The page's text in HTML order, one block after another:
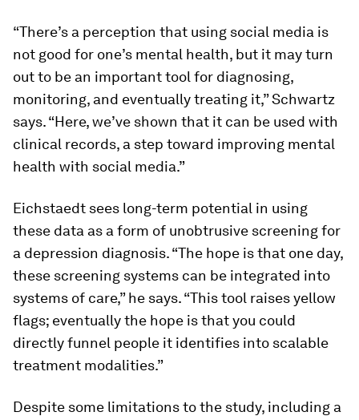
“There’s a perception that using social media is
not good for one’s mental health, but it may turn
out to be an important tool for diagnosing,
monitoring, and eventually treating it,” Schwartz
says. “Here, we’ve shown that it can be used with
clinical records, a step toward improving mental
health with social media.”
Eichstaedt sees long-term potential in using
these data as a form of unobtrusive screening for
a depression diagnosis. “The hope is that one day,
these screening systems can be integrated into
systems of care,” he says. “This tool raises yellow
flags; eventually the hope is that you could
directly funnel people it identifies into scalable
treatment modalities.”
Despite some limitations to the study, including a